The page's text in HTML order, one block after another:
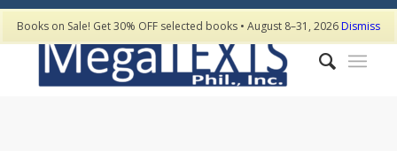
Books on Sale! Get 30% OFF selected books • August 8–31, 2026Dismiss